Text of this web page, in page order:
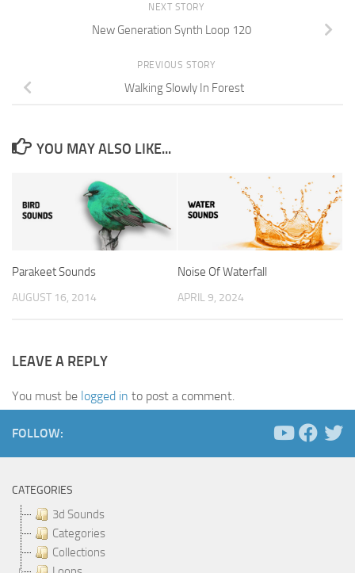
NEXT STORY
New Generation Synth Loop 120
PREVIOUS STORY
Walking Slowly In Forest
YOU MAY ALSO LIKE...
Parakeet Sounds
AUGUST 16, 2014
Noise Of Waterfall
APRIL 9, 2024
LEAVE A REPLY
You must be logged in to post a comment.
FOLLOW:
CATEGORIES
3d Sounds
Categories
Collections